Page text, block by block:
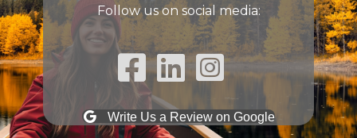
Follow us on social media:
Facebook Link
Linked In Link
Instagram Link
Write Us a Review on Google